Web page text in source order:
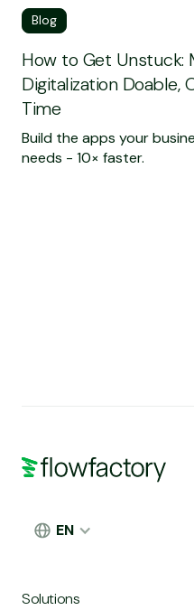
Blog
How to Get Unstuck:
Digitalization Doable,
Time
Build the apps your
needs - 10× faster.
EN
Solutions